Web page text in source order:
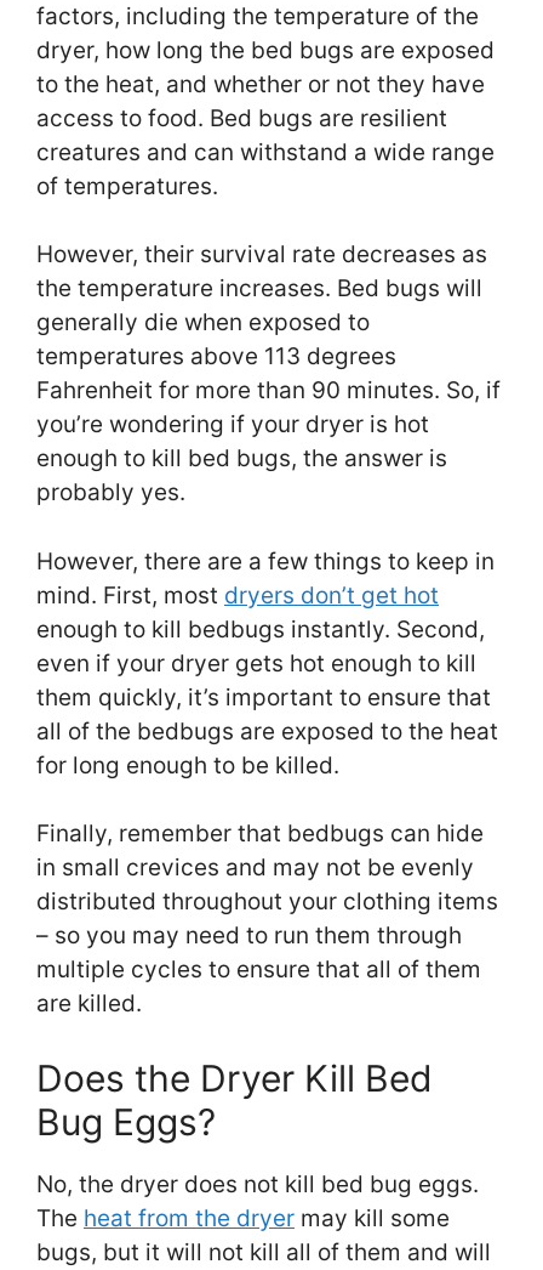
factors, including the temperature of the
dryer, how long the bed bugs are exposed
to the heat, and whether or not they have
access to food. Bed bugs are resilient
creatures and can withstand a wide range
of temperatures.
However, their survival rate decreases as
the temperature increases. Bed bugs will
generally die when exposed to
temperatures above 113 degrees
Fahrenheit for more than 90 minutes. So, if
you’re wondering if your dryer is hot
enough to kill bed bugs, the answer is
probably yes.
However, there are a few things to keep in
mind. First, most dryers don’t get hot
enough to kill bedbugs instantly. Second,
even if your dryer gets hot enough to kill
them quickly, it’s important to ensure that
all of the bedbugs are exposed to the heat
for long enough to be killed.
Finally, remember that bedbugs can hide
in small crevices and may not be evenly
distributed throughout your clothing items
– so you may need to run them through
multiple cycles to ensure that all of them
are killed.
Does the Dryer Kill Bed
Bug Eggs?
No, the dryer does not kill bed bug eggs.
The heat from the dryer may kill some
bugs, but it will not kill all of them and will